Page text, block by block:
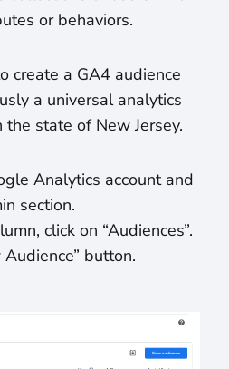
or behaviors.
create a GA4 audience
a universal analytics
state of New Jersey.
Analytics account and
section.
click on “Audiences”.
button.